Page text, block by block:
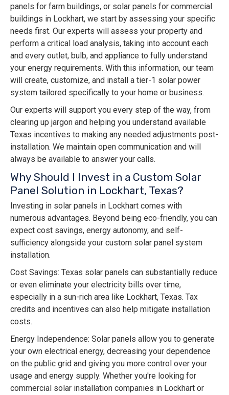
panels for farm buildings, or solar panels for commercial
buildings in Lockhart, we start by assessing your specific
needs first. Our experts will assess your property and
perform a critical load analysis, taking into account each
and every outlet, bulb, and appliance to fully understand
your energy requirements. With this information, our team
will create, customize, and install a tier-1 solar power
system tailored specifically to your home or business.
Our experts will support you every step of the way, from
clearing up jargon and helping you understand available
Texas incentives to making any needed adjustments post-
installation. We maintain open communication and will
always be available to answer your calls.
Why Should I Invest in a Custom Solar
Panel Solution in Lockhart, Texas?
Investing in solar panels in Lockhart comes with
numerous advantages. Beyond being eco-friendly, you can
expect cost savings, energy autonomy, and self-
sufficiency alongside your custom solar panel system
installation.
Cost Savings: Texas solar panels can substantially reduce
or even eliminate your electricity bills over time,
especially in a sun-rich area like Lockhart, Texas. Tax
credits and incentives can also help mitigate installation
costs.
Energy Independence: Solar panels allow you to generate
your own electrical energy, decreasing your dependence
on the public grid and giving you more control over your
usage and energy supply. Whether you're looking for
commercial solar installation companies in Lockhart or